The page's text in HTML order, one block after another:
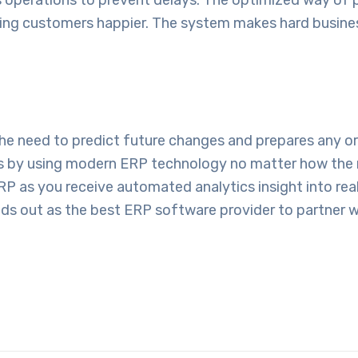
customers happier. The system makes hard
need to predict future changes and prepares any
using modern ERP technology no matter how
as you receive automated analytics insight into
out as the best ERP software providerto partner